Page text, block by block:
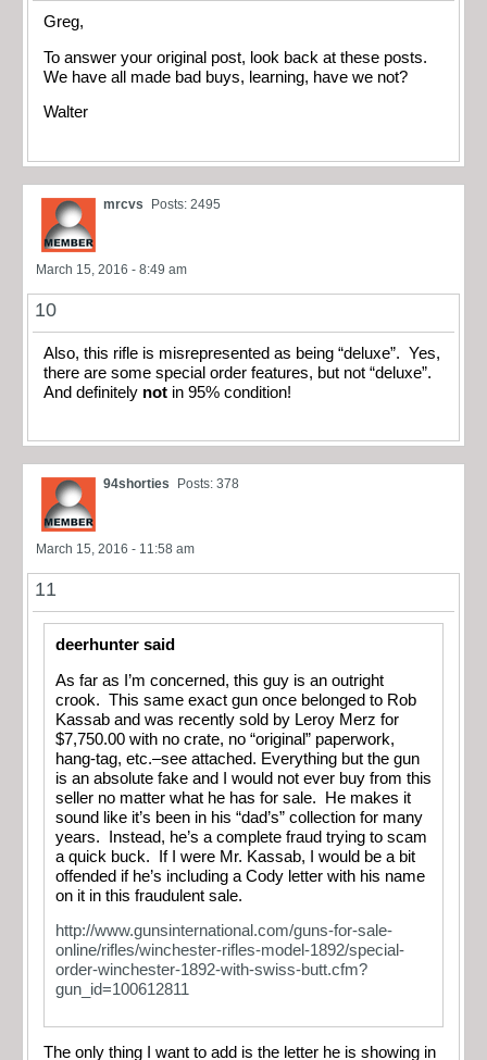
Greg,
To answer your original post, look back at these posts.
We have all made bad buys, learning, have we not?
Walter
mrcvs Posts: 2495
March 15, 2016 - 8:49 am
10
Also, this rifle is misrepresented as being “deluxe”. Yes,
there are some special order features, but not “deluxe”.
And definitely not in 95% condition!
94shorties Posts: 378
March 15, 2016 - 11:58 am
11
deerhunter said
As far as I’m concerned, this guy is an outright
crook. This same exact gun once belonged to Rob
Kassab and was recently sold by Leroy Merz for
$7,750.00 with no crate, no “original” paperwork,
hang-tag, etc.–see attached. Everything but the gun
is an absolute fake and I would not ever buy from this
seller no matter what he has for sale. He makes it
sound like it’s been in his “dad’s” collection for many
years. Instead, he’s a complete fraud trying to scam
a quick buck. If I were Mr. Kassab, I would be a bit
offended if he’s including a Cody letter with his name
on it in this fraudulent sale.
http://www.gunsinternational.com/guns-for-sale-
online/rifles/winchester-rifles-model-1892/special-
order-winchester-1892-with-swiss-butt.cfm?
gun_id=100612811
The only thing I want to add is the letter he is showing in